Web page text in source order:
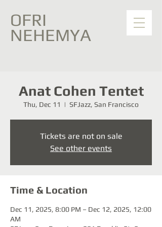
OFRI
NEHEMYA
Anat Cohen Tentet
Thu, Dec 11
  |
SFJazz, San Francisco
Tickets are not on sale
See other events
Time & Location
Dec 11, 2025, 8:00 PM – Dec 12, 2025, 12:00
AM